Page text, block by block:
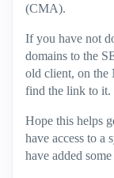
(CMA).
If you have not
domains to the
old client, on the
find the link to it.
Hope this helps
have access to
have added